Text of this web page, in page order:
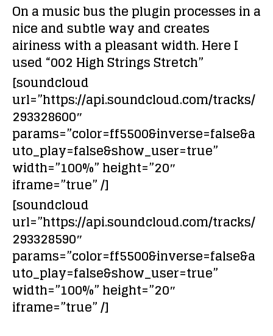
On a music bus the plugin processes in a
nice and subtle way and creates
airiness with a pleasant width. Here I
used “002 High Strings Stretch”
[soundcloud
url=”https://api.soundcloud.com/tracks/
293328600″
params=”color=ff5500&inverse=false&a
uto_play=false&show_user=true”
width=”100%” height=”20″
iframe=”true” /]
[soundcloud
url=”https://api.soundcloud.com/tracks/
293328590″
params=”color=ff5500&inverse=false&a
uto_play=false&show_user=true”
width=”100%” height=”20″
iframe=”true” /]